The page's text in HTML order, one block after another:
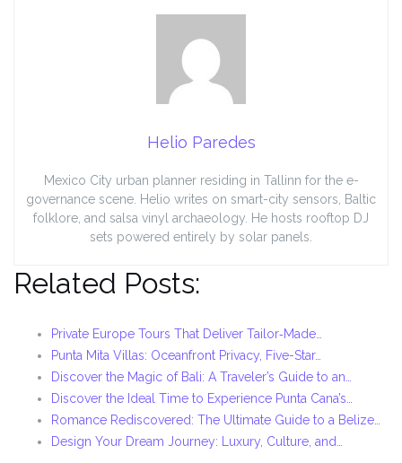
Helio Paredes
Mexico City urban planner residing in Tallinn for the e-
governance scene. Helio writes on smart-city sensors, Baltic
folklore, and salsa vinyl archaeology. He hosts rooftop DJ
sets powered entirely by solar panels.
Related Posts:
Private Europe Tours That Deliver Tailor‑Made…
Punta Mita Villas: Oceanfront Privacy, Five-Star…
Discover the Magic of Bali: A Traveler’s Guide to an…
Discover the Ideal Time to Experience Punta Cana’s…
Romance Rediscovered: The Ultimate Guide to a Belize…
Design Your Dream Journey: Luxury, Culture, and…